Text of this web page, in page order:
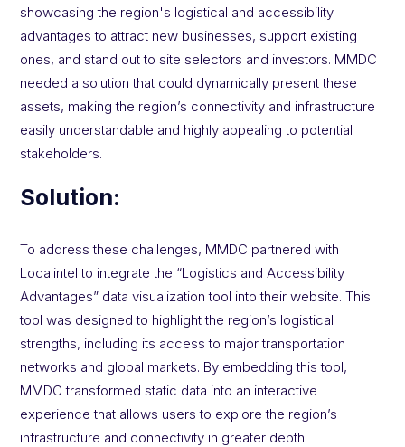
showcasing the region's logistical and accessibility
advantages to attract new businesses, support existing
ones, and stand out to site selectors and investors. MMDC
needed a solution that could dynamically present these
assets, making the region’s connectivity and infrastructure
easily understandable and highly appealing to potential
stakeholders.
Solution:
To address these challenges, MMDC partnered with
Localintel to integrate the “Logistics and Accessibility
Advantages” data visualization tool into their website. This
tool was designed to highlight the region’s logistical
strengths, including its access to major transportation
networks and global markets. By embedding this tool,
MMDC transformed static data into an interactive
experience that allows users to explore the region’s
infrastructure and connectivity in greater depth.